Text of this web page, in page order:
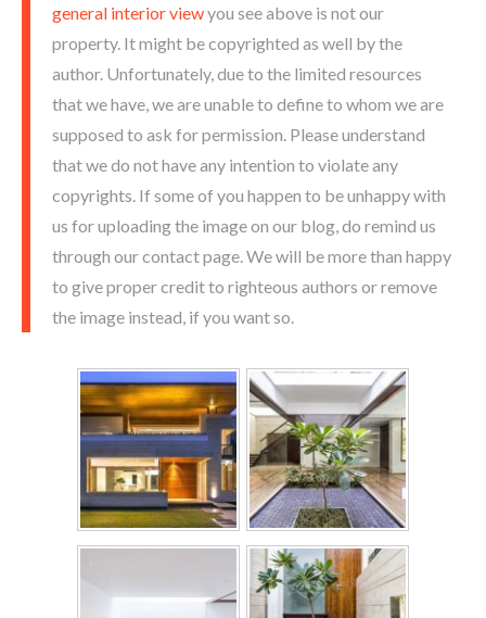
general interior viewyou see above is not our
property. It might be copyrighted as well by the
author. Unfortunately, due to the limited resources
that we have, we are unable to define to whom we are
supposed to ask for permission. Please understand
that we do not have any intention to violate any
copyrights. If some of you happen to be unhappy with
us for uploading the image on our blog, do remind us
through our contact page. We will be more than happy
to give proper credit to righteous authors or remove
the image instead, if you want so.